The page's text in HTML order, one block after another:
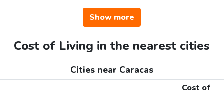
Show more
Cost of Living in the nearest cities
Cities near Caracas
Cost of